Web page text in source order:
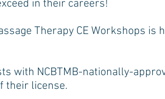
in their careers!
Therapy CE Workshops is
with NCBTMB-nationally-
their license.